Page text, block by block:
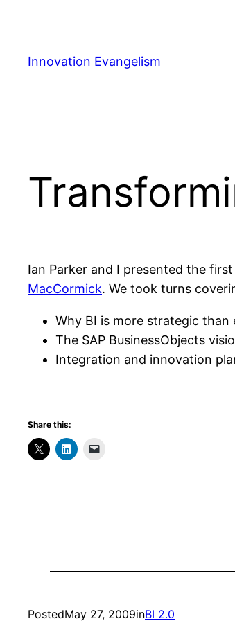
Innovation Evangelism
Ian Parker and I presented the
MacCormick. We took turns
Why BI is more strategic than
The SAP BusinessObjects
Integration and innovation
Share this:
PostedMay 27, 2009inBI 2.0